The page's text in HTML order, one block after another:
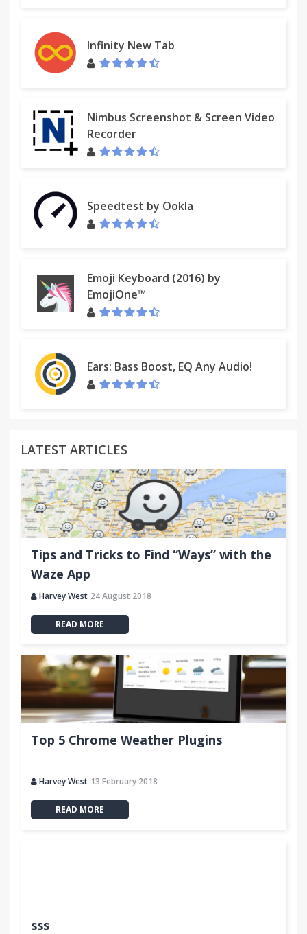
Infinity New Tab
Nimbus Screenshot & Screen Video
Recorder
Speedtest by Ookla
Emoji Keyboard (2016) by
EmojiOne™
Ears: Bass Boost, EQ Any Audio!
LATEST ARTICLES
Tips and Tricks to Find “Ways” with the
Waze App
Harvey West 24 August 2018
READ MORE
Top 5 Chrome Weather Plugins
Harvey West 13 February 2018
READ MORE
sss